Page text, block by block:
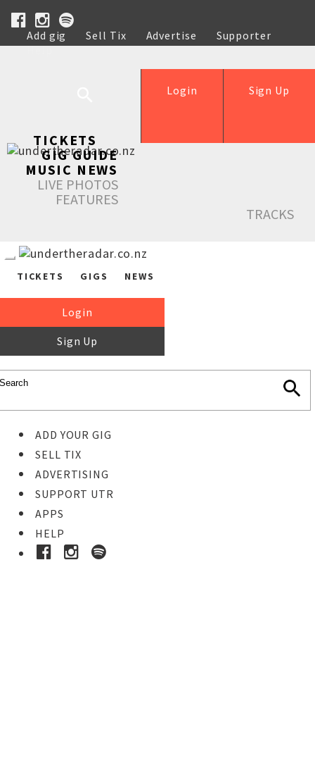
Add gig Sell Tix Advertise
Supporter
Help
Sign Up
Login
TICKETS
GIG GUIDE
MUSIC NEWS
LIVE PHOTOS
FEATURES
TRACKS
TICKETS GIGS NEWS
Login
Sign Up
ADD YOUR GIG
SELL TIX
ADVERTISING
SUPPORT UTR
APPS
HELP